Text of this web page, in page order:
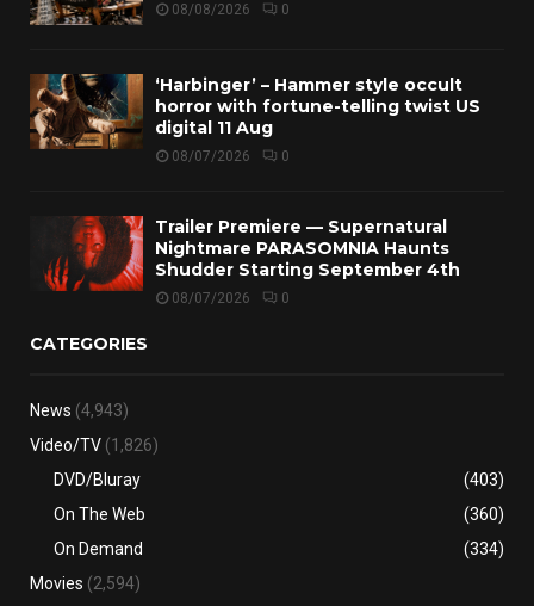
08/08/2026 0
‘Harbinger’ – Hammer style occult
horror with fortune-telling twist US
digital 11 Aug
08/07/2026 0
Trailer Premiere — Supernatural
Nightmare PARASOMNIA Haunts
Shudder Starting September 4th
08/07/2026 0
CATEGORIES
News (4,943)
Video/TV (1,826)
DVD/Bluray
(403)
On The Web
(360)
On Demand
(334)
Movies (2,594)